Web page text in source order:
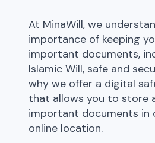
At MinaWill, we
importance of keeping
important documents,
Islamic Will, safe and
why we offer a digital
that allows you to store
important documents in
online location.